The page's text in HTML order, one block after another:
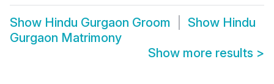
Show Hindu Gurgaon Groom Show Hindu
Gurgaon Matrimony
Show more results >